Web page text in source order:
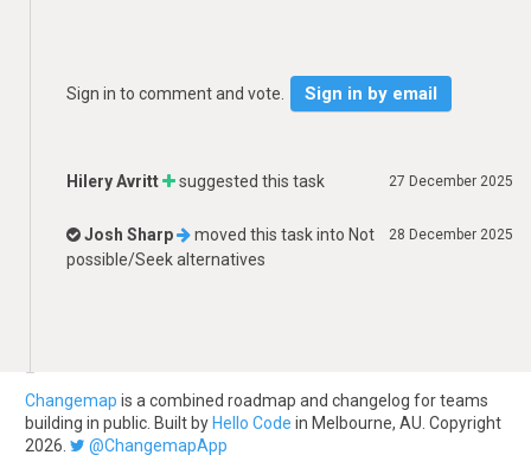
Sign in to comment and vote. Sign in by email
27 December 2025
Hilery Avritt suggested this task
28 December 2025
Josh Sharp moved this task into Not
possible/Seek alternatives
Changemap is a combined roadmap and changelog for teams
building in public. Built by Hello Code in Melbourne, AU. Copyright
2026.
@ChangemapApp